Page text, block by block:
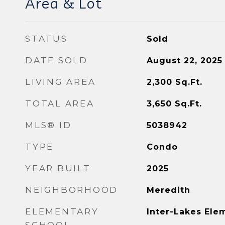
STATUS Sold
DATE SOLD August 22, 2025
LIVING AREA 2,300 Sq.Ft.
TOTAL AREA 3,650 Sq.Ft.
MLS® ID 5038942
TYPE Condo
YEAR BUILT 2025
NEIGHBORHOOD Meredith
ELEMENTARY
Inter-Lakes